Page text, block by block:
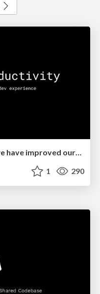
Scaling Productivity- How we have improved our dev experience
1 290